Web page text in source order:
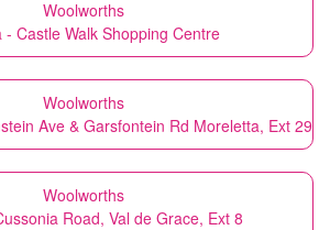
Woolworths
- Castle Walk Shopping Centre
Woolworths
Ave & Garsfontein Rd Moreletta, Ext 29
Woolworths
Road, Val de Grace, Ext 8